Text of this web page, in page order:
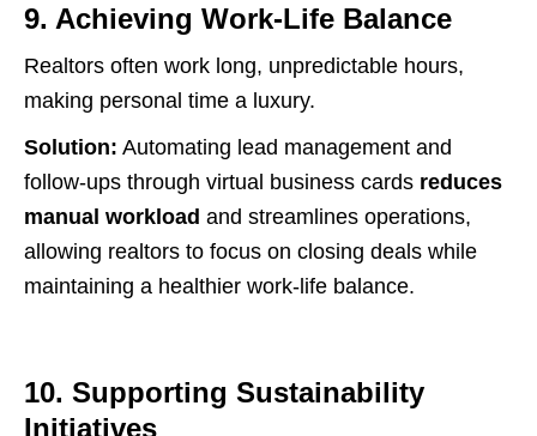
9. Achieving Work-Life Balance
Realtors often work long, unpredictable hours,
making personal time a luxury.
Solution: Automating lead management and
follow-ups through virtual business cards reduces
manual workload and streamlines operations,
allowing realtors to focus on closing deals while
maintaining a healthier work-life balance.
10. Supporting Sustainability
Initiatives